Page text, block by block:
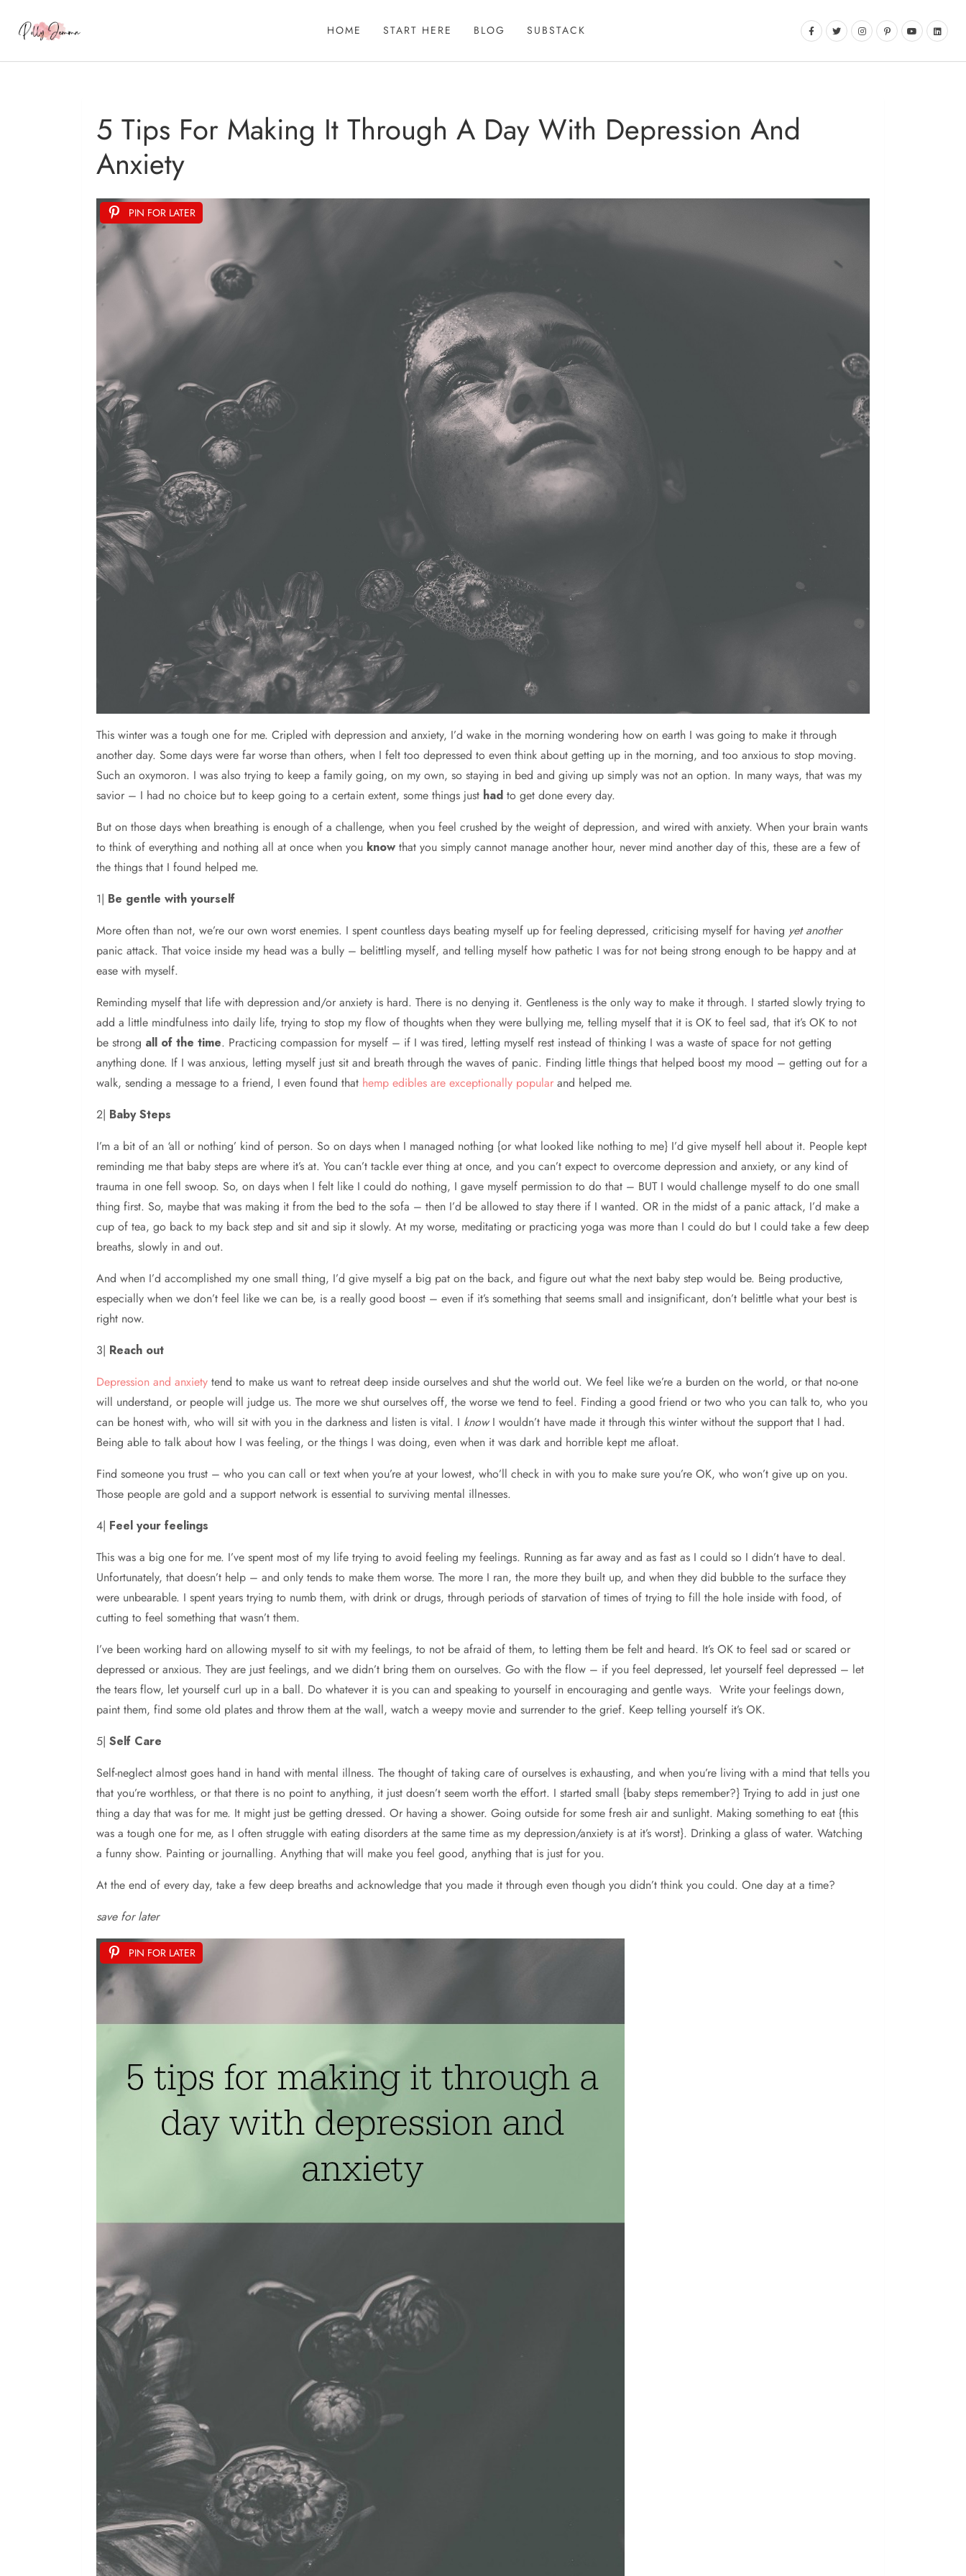
HOME START HERE BLOG SUBSTACK
5 Tips For Making It Through A Day With Depression And
Anxiety
PIN FOR LATER
This winter was a tough one for me. Cripled with depression and anxiety, I’d wake in the morning wondering how on earth I was going to make it through
another day. Some days were far worse than others, when I felt too depressed to even think about getting up in the morning, and too anxious to stop moving.
Such an oxymoron. I was also trying to keep a family going, on my own, so staying in bed and giving up simply was not an option. In many ways, that was my
savior – I had no choice but to keep going to a certain extent, some things just had to get done every day.
But on those days when breathing is enough of a challenge, when you feel crushed by the weight of depression, and wired with anxiety. When your brain wants
to think of everything and nothing all at once when you know that you simply cannot manage another hour, never mind another day of this, these are a few of
the things that I found helped me.
1| Be gentle with yourself
More often than not, we’re our own worst enemies. I spent countless days beating myself up for feeling depressed, criticising myself for having yet another
panic attack. That voice inside my head was a bully – belittling myself, and telling myself how pathetic I was for not being strong enough to be happy and at
ease with myself.
Reminding myself that life with depression and/or anxiety is hard. There is no denying it. Gentleness is the only way to make it through. I started slowly trying to
add a little mindfulness into daily life, trying to stop my flow of thoughts when they were bullying me, telling myself that it is OK to feel sad, that it’s OK to not
be strong all of the time. Practicing compassion for myself – if I was tired, letting myself rest instead of thinking I was a waste of space for not getting
anything done. If I was anxious, letting myself just sit and breath through the waves of panic. Finding little things that helped boost my mood – getting out for a
walk, sending a message to a friend, I even found that hemp edibles are exceptionally popular and helped me.
2| Baby Steps
I’m a bit of an ‘all or nothing’ kind of person. So on days when I managed nothing {or what looked like nothing to me} I’d give myself hell about it. People kept
reminding me that baby steps are where it’s at. You can’t tackle ever thing at once, and you can’t expect to overcome depression and anxiety, or any kind of
trauma in one fell swoop. So, on days when I felt like I could do nothing, I gave myself permission to do that – BUT I would challenge myself to do one small
thing first. So, maybe that was making it from the bed to the sofa – then I’d be allowed to stay there if I wanted. OR in the midst of a panic attack, I’d make a
cup of tea, go back to my back step and sit and sip it slowly. At my worse, meditating or practicing yoga was more than I could do but I could take a few deep
breaths, slowly in and out.
And when I’d accomplished my one small thing, I’d give myself a big pat on the back, and figure out what the next baby step would be. Being productive,
especially when we don’t feel like we can be, is a really good boost – even if it’s something that seems small and insignificant, don’t belittle what your best is
right now.
3| Reach out
Depression and anxiety tend to make us want to retreat deep inside ourselves and shut the world out. We feel like we’re a burden on the world, or that no-one
will understand, or people will judge us. The more we shut ourselves off, the worse we tend to feel. Finding a good friend or two who you can talk to, who you
can be honest with, who will sit with you in the darkness and listen is vital. I knowI wouldn’t have made it through this winter without the support that I had.
Being able to talk about how I was feeling, or the things I was doing, even when it was dark and horrible kept me afloat.
Find someone you trust – who you can call or text when you’re at your lowest, who’ll check in with you to make sure you’re OK, who won’t give up on you.
Those people are gold and a support network is essential to surviving mental illnesses.
4| Feel your feelings
This was a big one for me. I’ve spent most of my life trying to avoid feeling my feelings. Running as far away and as fast as I could so I didn’t have to deal.
Unfortunately, that doesn’t help – and only tends to make them worse. The more I ran, the more they built up, and when they did bubble to the surface they
were unbearable. I spent years trying to numb them, with drink or drugs, through periods of starvation of times of trying to fill the hole inside with food, of
cutting to feel something that wasn’t them.
I’ve been working hard on allowing myself to sit with my feelings, to not be afraid of them, to letting them be felt and heard. It’s OK to feel sad or scared or
depressed or anxious. They are just feelings, and we didn’t bring them on ourselves. Go with the flow – if you feel depressed, let yourself feel depressed – let
the tears flow, let yourself curl up in a ball. Do whatever it is you can and speaking to yourself in encouraging and gentle ways. Write your feelings down,
paint them, find some old plates and throw them at the wall, watch a weepy movie and surrender to the grief. Keep telling yourself it’s OK.
5| Self Care
Self-neglect almost goes hand in hand with mental illness. The thought of taking care of ourselves is exhausting, and when you’re living with a mind that tells you
that you’re worthless, or that there is no point to anything, it just doesn’t seem worth the effort. I started small {baby steps remember?} Trying to add in just one
thing a day that was for me. It might just be getting dressed. Or having a shower. Going outside for some fresh air and sunlight. Making something to eat {this
was a tough one for me, as I often struggle with eating disorders at the same time as my depression/anxiety is at it’s worst}. Drinking a glass of water. Watching
a funny show. Painting or journalling. Anything that will make you feel good, anything that is just for you.
At the end of every day, take a few deep breaths and acknowledge that you made it through even though you didn’t think you could. One day at a time?
save for later
PIN FOR LATER